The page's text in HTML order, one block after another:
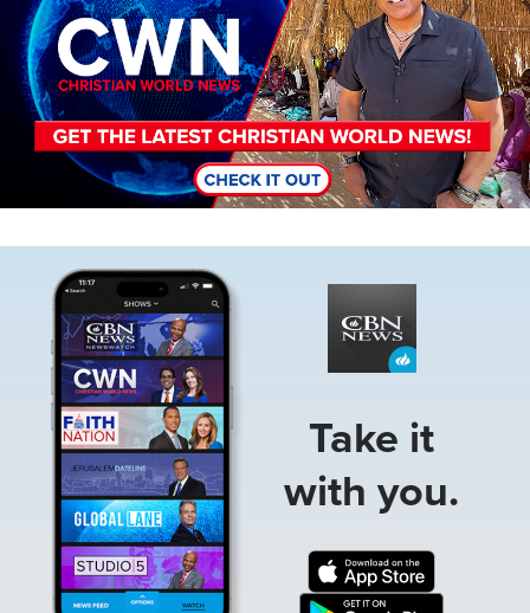
Take it
with you.